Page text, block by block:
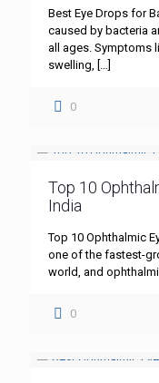
Best Eye Drops for
caused by bacteria
all ages. Symptoms
swelling, […]
0
Top 10
India
Top 10 Ophthalmic
one of the fastest-
world, and
0